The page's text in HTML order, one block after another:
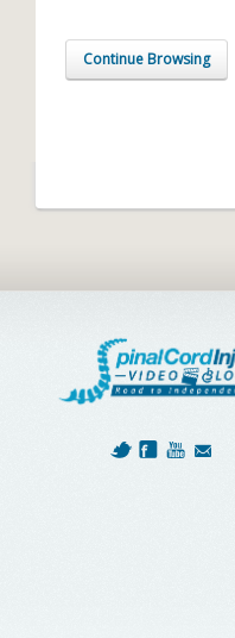
Continue Browsing